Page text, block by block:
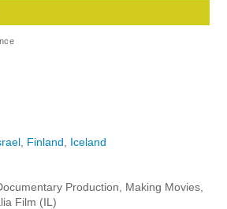
Finland
Iceland
Production, Making Movies,
Film (IL)